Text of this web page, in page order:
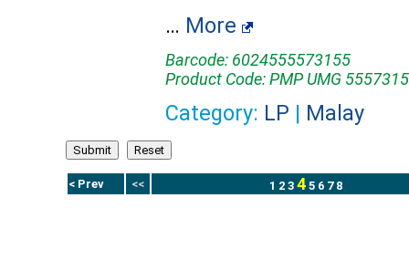
… More
Barcode: 6024555573155
Product Code: PMP UMG 5557315
Category: LP | Malay
< Prev << 1 2 3 4 5 6 7 8